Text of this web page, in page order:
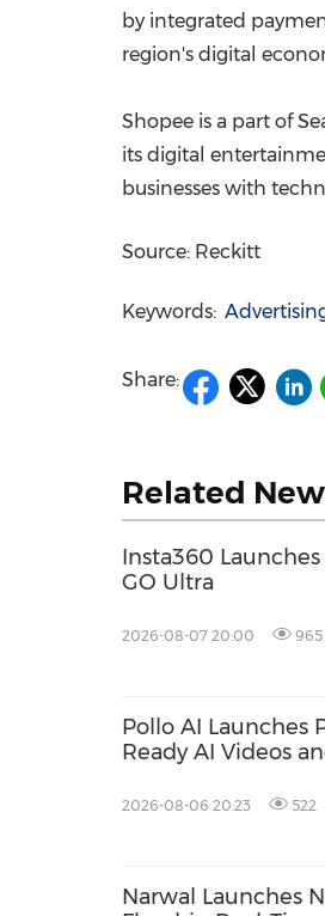
by integrated
region's digital
Shopee is a part of
its digital
businesses with
Source: Reckitt
Keywords:
Share:
Related
Insta360
GO Ultra
2026-08-07 20:00 965
Pollo AI Launches
Ready AI Videos
2026-08-06 20:23 522
Narwal Launches